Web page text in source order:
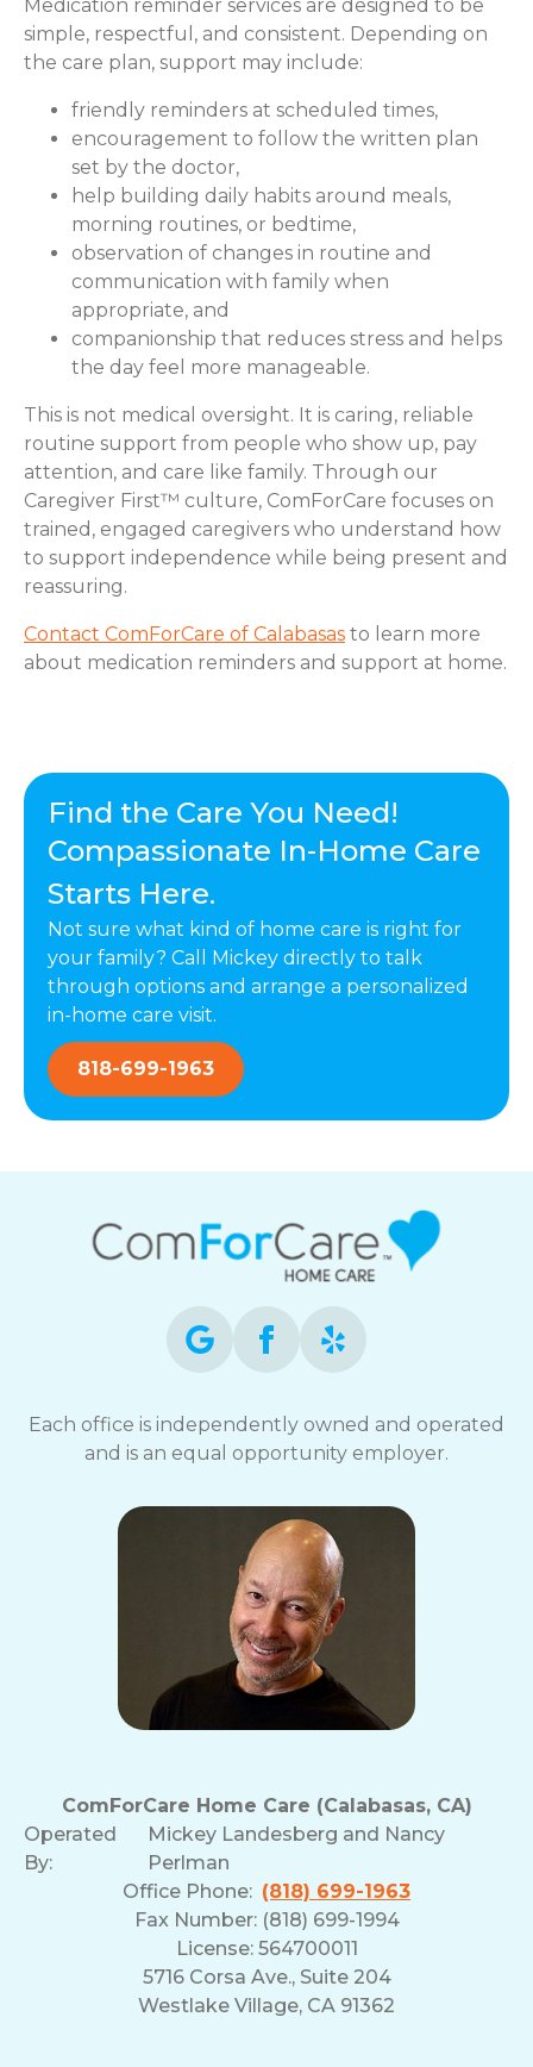
Medication reminder services are designed to be
simple, respectful, and consistent. Depending on
the care plan, support may include:
friendly reminders at scheduled times,
encouragement to follow the written plan
set by the doctor,
help building daily habits around meals,
morning routines, or bedtime,
observation of changes in routine and
communication with family when
appropriate, and
companionship that reduces stress and helps
the day feel more manageable.
This is not medical oversight. It is caring, reliable
routine support from people who show up, pay
attention, and care like family. Through our
Caregiver First™ culture, ComForCare focuses on
trained, engaged caregivers who understand how
to support independence while being present and
reassuring.
Contact ComForCare of Calabasas to learn more
about medication reminders and support at home.
Find the Care You Need!
Compassionate In-Home Care
Starts Here.
Not sure what kind of home care is right for
your family? Call Mickey directly to talk
through options and arrange a personalized
in-home care visit.
818-699-1963
Each office is independently owned and operated
and is an equal opportunity employer.
ComForCare Home Care (Calabasas, CA)
Operated
By:
Mickey Landesberg and Nancy
Perlman
Office Phone: (818) 699-1963
Fax Number: (818) 699-1994
License: 564700011
5716 Corsa Ave., Suite 204
Westlake Village, CA 91362